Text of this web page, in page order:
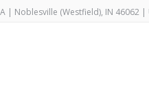
| Noblesville (Westfield), IN 46062 |